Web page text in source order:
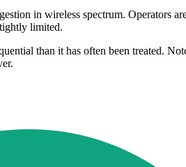
in wireless spectrum. Operators
limited.
than it has often been treated.